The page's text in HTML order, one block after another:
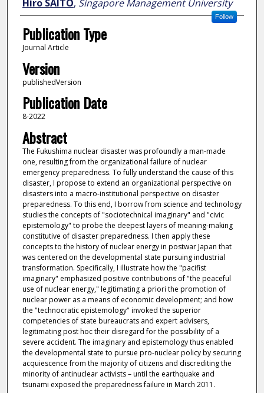
Hiro SAITO, Singapore Management University
Follow
Publication Type
Journal Article
Version
publishedVersion
Publication Date
8-2022
Abstract
The Fukushima nuclear disaster was profoundly a man-made
one, resulting from the organizational failure of nuclear
emergency preparedness. To fully understand the cause of this
disaster, I propose to extend an organizational perspective on
disasters into a macro-institutional perspective on disaster
preparedness. To this end, I borrow from science and technology
studies the concepts of "sociotechnical imaginary" and "civic
epistemology" to probe the deepest layers of meaning-making
constitutive of disaster preparedness. I then apply these
concepts to the history of nuclear energy in postwar Japan that
was centered on the developmental state pursuing industrial
transformation. Specifically, I illustrate how the "pacifist
imaginary" emphasized positive contributions of "the peaceful
use of nuclear energy," legitimating a priori the promotion of
nuclear power as a means of economic development; and how
the "technocratic epistemology" invoked the superior
competencies of state bureaucrats and expert advisers,
legitimating post hoc their disregard for the possibility of a
severe accident. The imaginary and epistemology thus enabled
the developmental state to pursue pro-nuclear policy by securing
acquiescence from the majority of citizens and discrediting the
minority of antinuclear activists – until the earthquake and
tsunami exposed the preparedness failure in March 2011.